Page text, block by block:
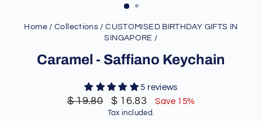
Home / Collections / CUSTOMISED BIRTHDAY GIFTS IN
SINGAPORE /
Caramel - Saffiano Keychain
5 reviews
Regular
$ 19.80
Sale
price
$ 16.83 Save 15%
Tax included.